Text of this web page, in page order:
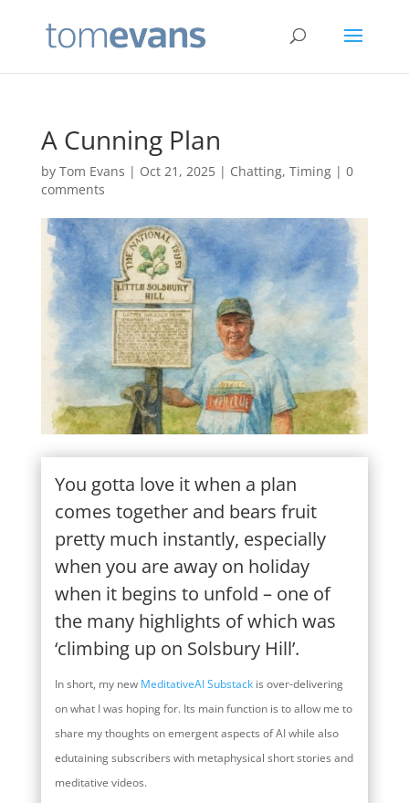
A Cunning Plan
by Tom Evans | Oct 21, 2025| Chatting, Timing| 0
comments
You gotta love it when a plan
comes together and bears fruit
pretty much instantly, especially
when you are away on holiday
when it begins to unfold – one of
the many highlights of which was
‘climbing up on Solsbury Hill’.
In short, my new MeditativeAI Substackis over-delivering
on what I was hoping for. Its main function is to allow me to
share my thoughts on emergent aspects of AI while also
edutaining subscribers with metaphysical short stories and
meditative videos.